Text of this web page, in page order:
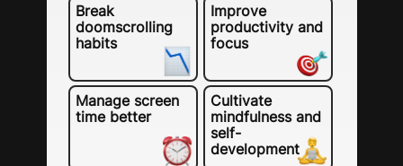
Break
doomscrolling
habits
Improve
productivity and
focus
Manage screen
time better
Cultivate
mindfulness and
self-
development